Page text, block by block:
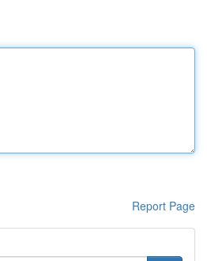
Report Page